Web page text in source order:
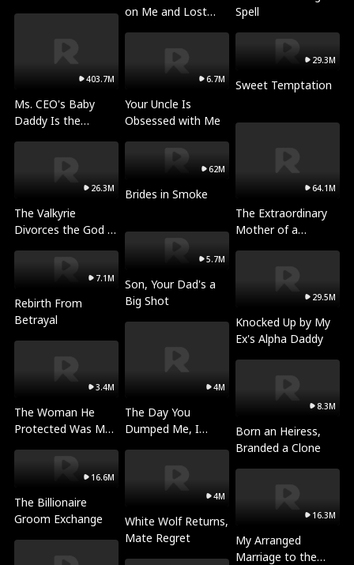
403.7M
Ms. CEO's Baby
Daddy Is the
26.3M
The Valkyrie
Divorces the God of
7.1M
Rebirth From
Betrayal
3.4M
The Woman He
Protected Was My
16.6M
The Billionaire
Groom Exchange
on Me and Lost
6.7M
Your Uncle Is
Obsessed with Me
62M
Brides in Smoke
5.7M
Son, Your Dad's a
Big Shot
4M
The Day You
Dumped Me, I
4M
White Wolf Returns,
Mate Regret
Spell
29.3M
Sweet Temptation
64.1M
The Extraordinary
Mother of a
29.5M
Knocked Up by My
Ex's Alpha Daddy
8.3M
Born an Heiress,
Branded a Clone
16.3M
My Arranged
Marriage to the